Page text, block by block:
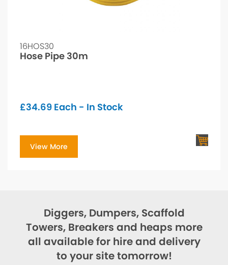
16HOS30
Hose Pipe 30m
£34.69 Each - In Stock
View More
Diggers, Dumpers, Scaffold
Towers, Breakers and heaps more
all available for hire and delivery
to your site tomorrow!